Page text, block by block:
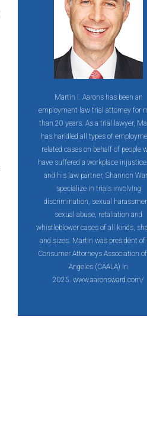
Martin I. Aarons has been an
employment law trial attorney for
than 20 years. As a trial lawyer,
has handled all types of
related cases on behalf of people
have suffered a workplace
and his law partner, Shannon
specialize in trials involving
discrimination, sexual
sexual abuse, retaliation and
whistleblower cases of all kinds,
and sizes. Martin was president of
Consumer Attorneys Association
Angeles (CAALA) in
2025. www.aaronsward.com/